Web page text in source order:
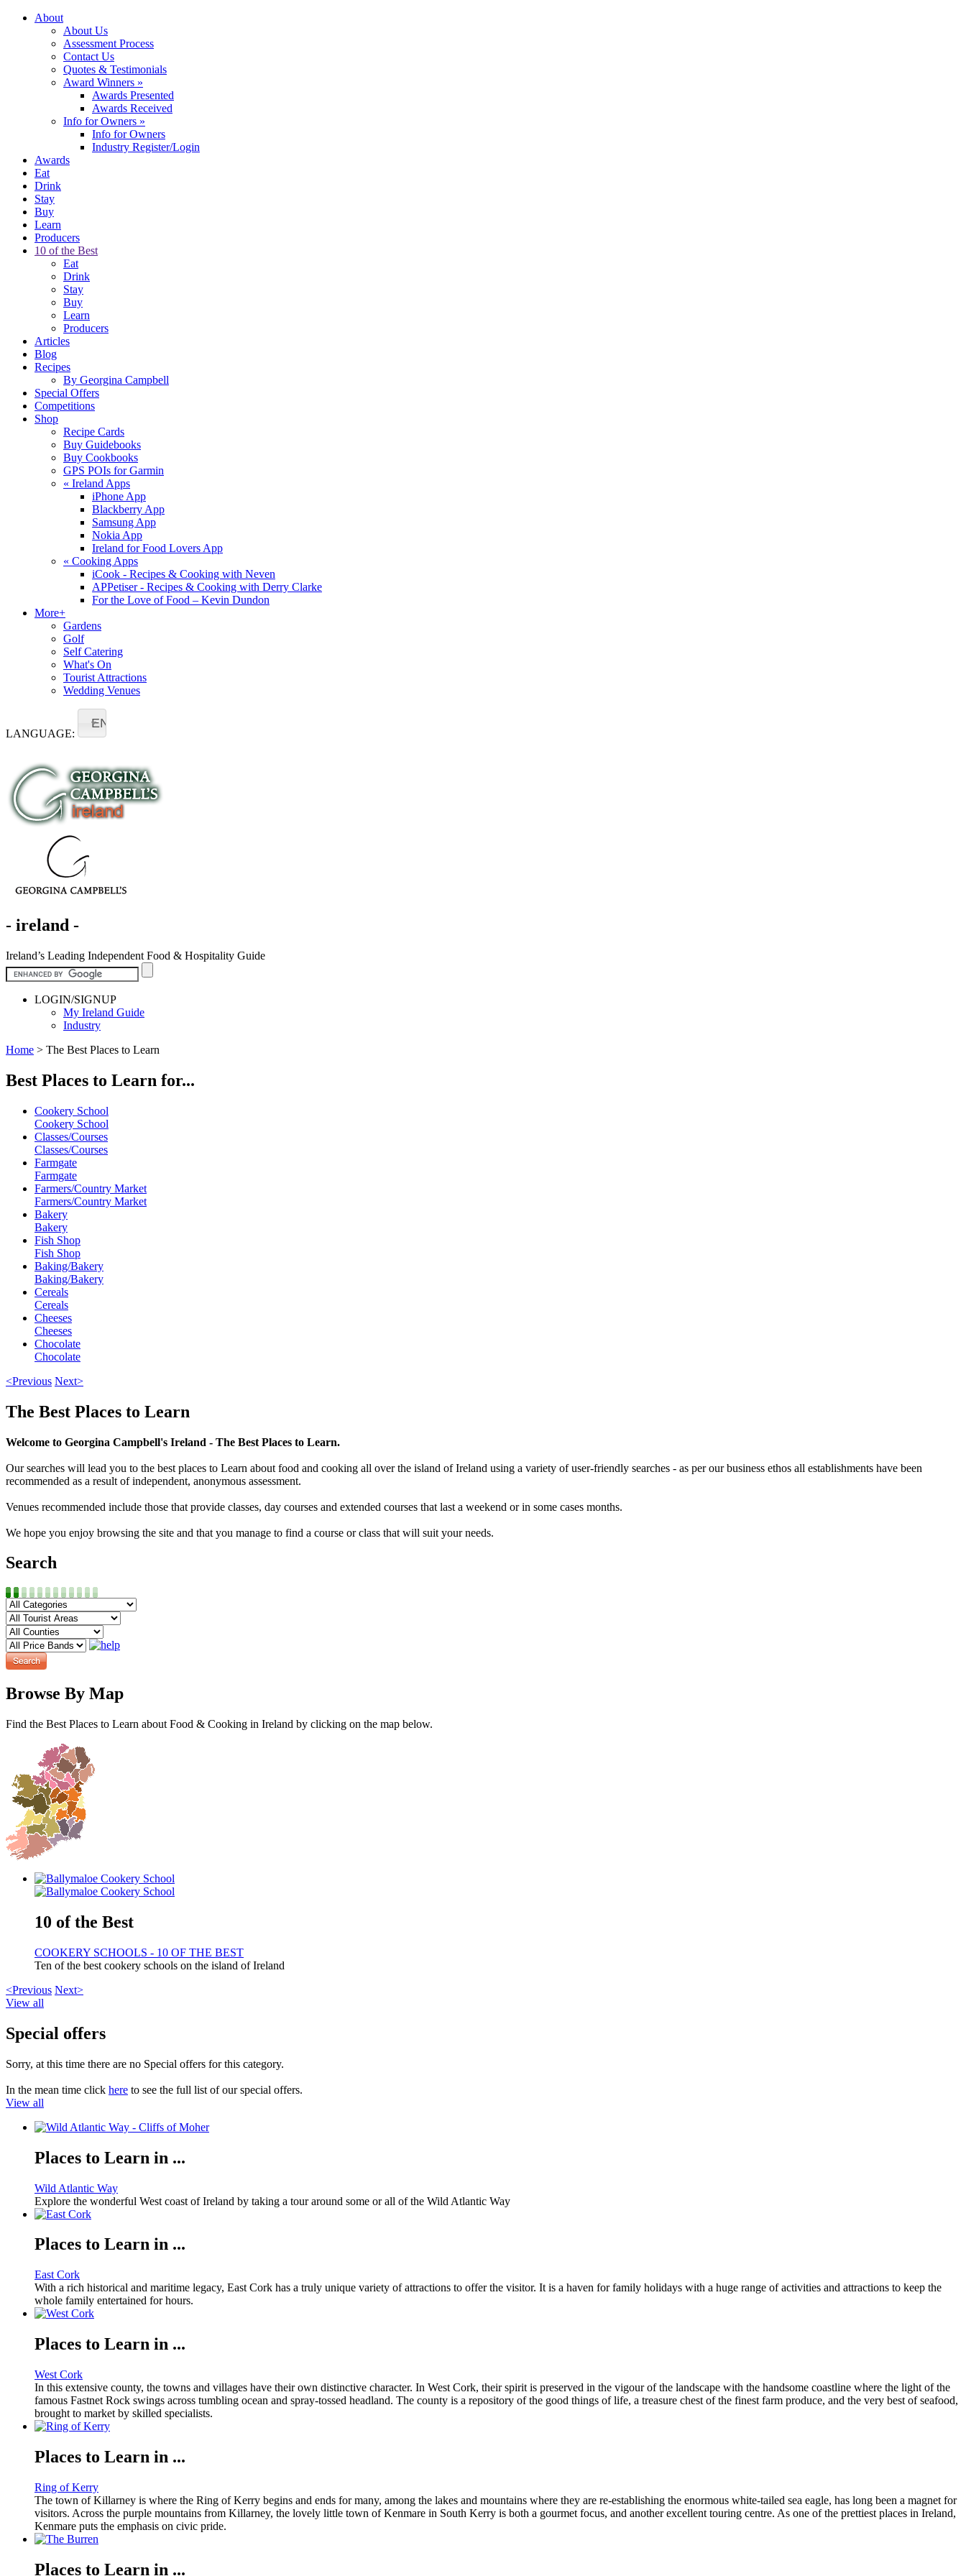
About
About Us
Assessment Process
Contact Us
Quotes & Testimonials
Award Winners »
Awards Presented
Awards Received
Info for Owners »
Info for Owners
Industry Register/Login
Awards
Eat
Drink
Stay
Buy
Learn
Producers
10 of the Best
Eat
Drink
Stay
Buy
Learn
Producers
Articles
Blog
Recipes
By Georgina Campbell
Special Offers
Competitions
Shop
Recipe Cards
Buy Guidebooks
Buy Cookbooks
GPS POIs for Garmin
« Ireland Apps
iPhone App
Blackberry App
Samsung App
Nokia App
Ireland for Food Lovers App
« Cooking Apps
iCook - Recipes & Cooking with Neven
APPetiser - Recipes & Cooking with Derry Clarke
For the Love of Food – Kevin Dundon
More+
Gardens
Golf
Self Catering
What's On
Tourist Attractions
Wedding Venues
LANGUAGE:
EN
- ireland -
Ireland’s Leading Independent Food & Hospitality Guide
LOGIN/SIGNUP
My Ireland Guide
Industry
Home > The Best Places to Learn
Best Places to Learn for...
Cookery School
Cookery School
Classes/Courses
Classes/Courses
Farmgate
Farmgate
Farmers/Country Market
Farmers/Country Market
Bakery
Bakery
Fish Shop
Fish Shop
Baking/Bakery
Baking/Bakery
Cereals
Cereals
Cheeses
Cheeses
Chocolate
Chocolate
<Previous Next>
The Best Places to Learn
Welcome to Georgina Campbell's Ireland - The Best Places to Learn.
Our searches will lead you to the best places to Learn about food and cooking all over the island of Ireland using a variety of user-friendly searches - as per our business ethos all establishments have been
recommended as a result of independent, anonymous assessment.
Venues recommended include those that provide classes, day courses and extended courses that last a weekend or in some cases months.
We hope you enjoy browsing the site and that you manage to find a course or class that will suit your needs.
Search
Browse By Map
Find the Best Places to Learn about Food & Cooking in Ireland by clicking on the map below.
10 of the Best
COOKERY SCHOOLS - 10 OF THE BEST
Ten of the best cookery schools on the island of Ireland
<Previous Next>
View all
Special offers
Sorry, at this time there are no Special offers for this category.
In the mean time click here to see the full list of our special offers.
View all
Places to Learn in ...
Wild Atlantic Way
Explore the wonderful West coast of Ireland by taking a tour around some or all of the Wild Atlantic Way
Places to Learn in ...
East Cork
With a rich historical and maritime legacy, East Cork has a truly unique variety of attractions to offer the visitor. It is a haven for family holidays with a huge range of activities and attractions to keep the
whole family entertained for hours.
Places to Learn in ...
West Cork
In this extensive county, the towns and villages have their own distinctive character. In West Cork, their spirit is preserved in the vigour of the landscape with the handsome coastline where the light of the
famous Fastnet Rock swings across tumbling ocean and spray-tossed headland. The county is a repository of the good things of life, a treasure chest of the finest farm produce, and the very best of seafood,
brought to market by skilled specialists.
Places to Learn in ...
Ring of Kerry
The town of Killarney is where the Ring of Kerry begins and ends for many, among the lakes and mountains where they are re-establishing the enormous white-tailed sea eagle, has long been a magnet for
visitors. Across the purple mountains from Killarney, the lovely little town of Kenmare in South Kerry is both a gourmet focus, and another excellent touring centre. As one of the prettiest places in Ireland,
Kenmare puts the emphasis on civic pride.
Places to Learn in ...